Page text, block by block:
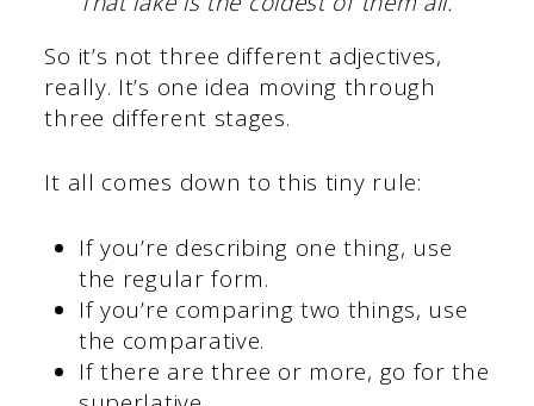
So it’s not three different adjectives,
really. It’s one idea moving through
three different stages.
It all comes down to this tiny rule:
If you’re describing one thing, use
the regular form.
If you’re comparing two things, use
the comparative.
If there are three or more, go for the